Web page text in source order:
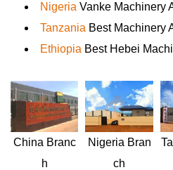
Nigeria Vanke Machinery
Tanzania Best Machinery
Ethiopia Best Hebei
China Branc
h
Nigeria Bran
ch